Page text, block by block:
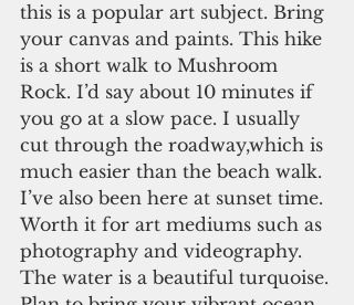
this is a popular art subject. Bring
your canvas and paints. This hike
is a short walk to Mushroom
Rock. I’d say about 10 minutes if
you go at a slow pace. I usually
cut through the roadway,which is
much easier than the beach walk.
I’ve also been here at sunset time.
Worth it for art mediums such as
photography and videography.
The water is a beautiful turquoise.